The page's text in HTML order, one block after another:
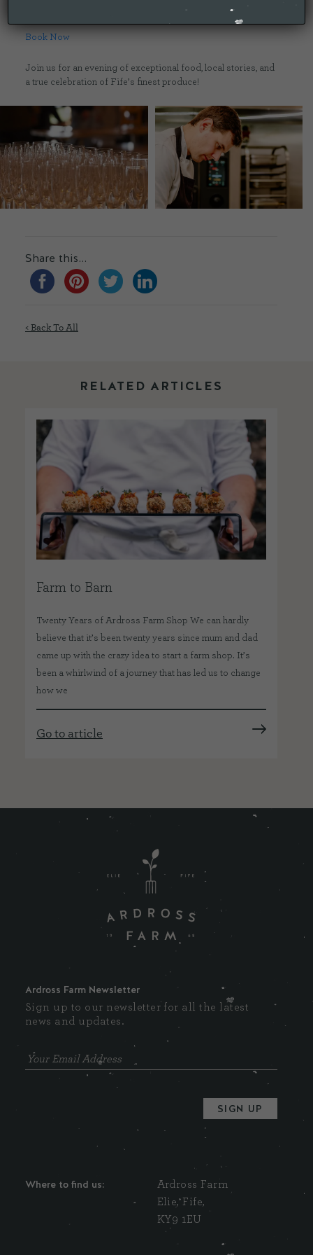
Book Now
Join us for an evening of exceptional food, local stories, and
a true celebration of Fife’s finest produce!
Share this...
< Back To All
RELATED ARTICLES
Farm to Barn
Twenty Years of Ardross Farm Shop We can hardly
believe that it’s been twenty years since mum and dad
came up with the crazy idea to start a farm shop. It’s
been a whirlwind of a journey that has led us to change
how we
Go to article
Ardross Farm Newsletter
Sign up to our newsletter for all the latest
news and updates.
Where to find us:
Ardross Farm
Elie, Fife,
KY9 1EU